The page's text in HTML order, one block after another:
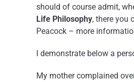
should of course admit,
Life Philosophy, there you
Peacock – more
I demonstrate below a
My mother complained